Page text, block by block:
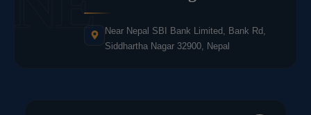
Near Nepal SBI Bank Limited, Bank Rd,
Siddhartha Nagar 32900, Nepal